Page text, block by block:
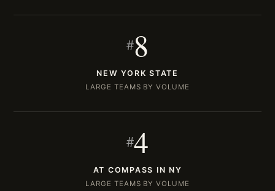
#8
NEW YORK STATE
LARGE TEAMS BY VOLUME
#4
AT COMPASS IN NY
LARGE TEAMS BY VOLUME